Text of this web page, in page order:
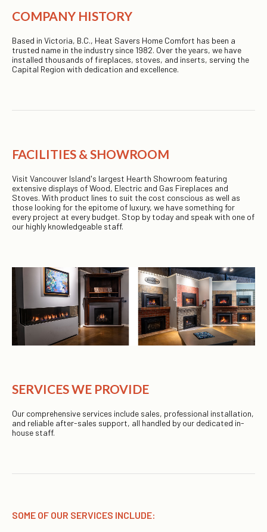
COMPANY HISTORY
Based in Victoria, B.C., Heat Savers Home Comfort has been a
trusted name in the industry since 1982. Over the years, we have
installed thousands of fireplaces, stoves, and inserts, serving the
Capital Region with dedication and excellence.
FACILITIES & SHOWROOM
Visit Vancouver Island's largest Hearth Showroom featuring
extensive displays of Wood, Electric and Gas Fireplaces and
Stoves. With product lines to suit the cost conscious as well as
those looking for the epitome of luxury, we have something for
every project at every budget. Stop by today and speak with one of
our highly knowledgeable staff.
SERVICES WE PROVIDE
Our comprehensive services include sales, professional installation,
and reliable after-sales support, all handled by our dedicated in-
house staff.
SOME OF OUR SERVICES INCLUDE: